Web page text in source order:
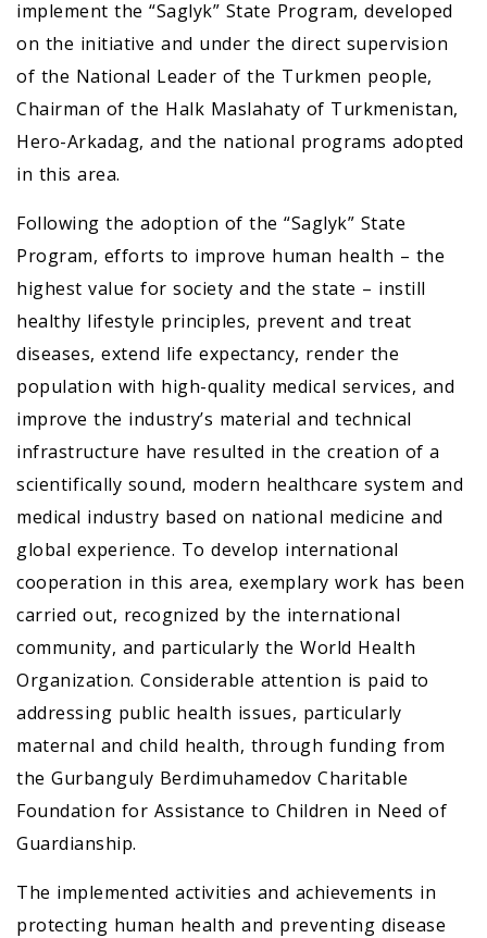
implement the “Saglyk” State Program, developed
on the initiative and under the direct supervision
of the National Leader of the Turkmen people,
Chairman of the Halk Maslahaty of Turkmenistan,
Hero-Arkadag, and the national programs adopted
in this area.
Following the adoption of the “Saglyk” State
Program, efforts to improve human health – the
highest value for society and the state – instill
healthy lifestyle principles, prevent and treat
diseases, extend life expectancy, render the
population with high-quality medical services, and
improve the industry’s material and technical
infrastructure have resulted in the creation of a
scientifically sound, modern healthcare system and
medical industry based on national medicine and
global experience. To develop international
cooperation in this area, exemplary work has been
carried out, recognized by the international
community, and particularly the World Health
Organization. Considerable attention is paid to
addressing public health issues, particularly
maternal and child health, through funding from
the Gurbanguly Berdimuhamedov Charitable
Foundation for Assistance to Children in Need of
Guardianship.
The implemented activities and achievements in
protecting human health and preventing disease